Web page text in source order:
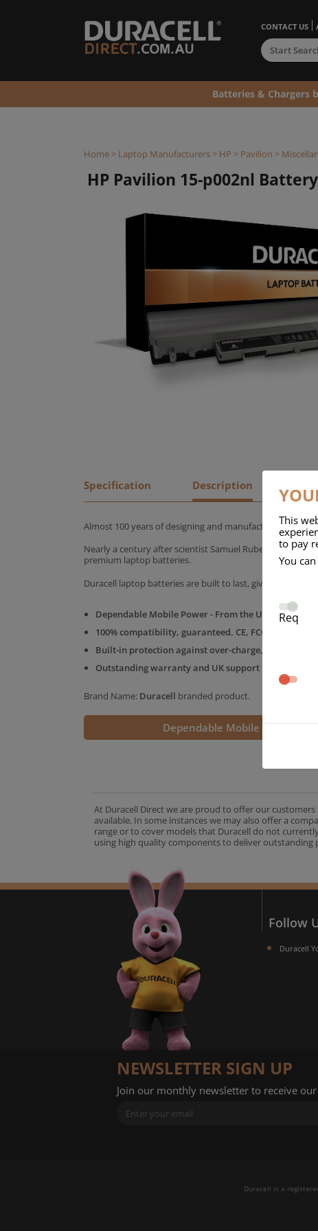
Home> Laptop Manufacturers> HP > Pavilion >
HP Pavilion 15-p002nl
Specification Description
Almost 100 years of designing and manufacturing
Nearly a century after scientist Samuel Ruben founded
premium laptop batteries.
Duracell laptop batteries are built to last, giving you
Dependable Mobile Power - From the UK's No.1
100% compatibility, guaranteed. CE, FCC & RoHS
Built-in protection against over-charge, over-
Outstanding warranty and UK support from the
Brand Name: Duracell branded product.
Dependable Mobile Power
At Duracell Direct we are proud to offer our
available. In some instances we may also offer a
range or to cover models that Duracell do not
using high quality components to deliver outstanding
CONTACT US
Batteries & Chargers
Follow
Duracell
NEWSLETTER SIGN UP
Join our monthly newsletter to receive
Duracell is a
This
to pay
You
Req